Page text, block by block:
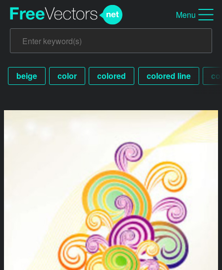
Menu
beige color colored colored line